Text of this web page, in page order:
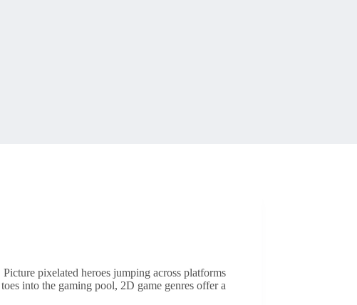
pixelated heroes jumping across platforms
into the gaming pool, 2D game genres offer a